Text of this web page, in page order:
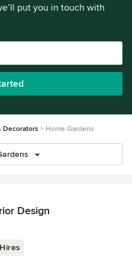
put you in touch with
Decorators Home Gardens
Design